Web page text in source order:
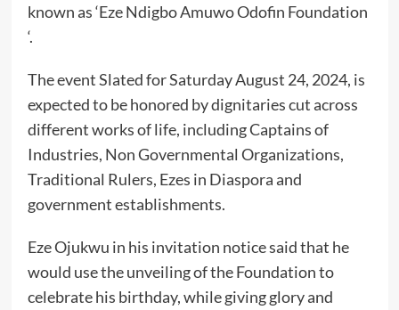
known as ‘Eze Ndigbo Amuwo Odofin Foundation
‘.
The event Slated for Saturday August 24, 2024, is
expected to be honored by dignitaries cut across
different works of life, including Captains of
Industries, Non Governmental Organizations,
Traditional Rulers, Ezes in Diaspora and
government establishments.
Eze Ojukwu in his invitation notice said that he
would use the unveiling of the Foundation to
celebrate his birthday, while giving glory and